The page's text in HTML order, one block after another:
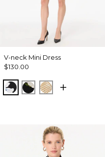
V-neck Mini Dress
$130.00
Misty Bloom Black
Bloom Jubilee
King Palm